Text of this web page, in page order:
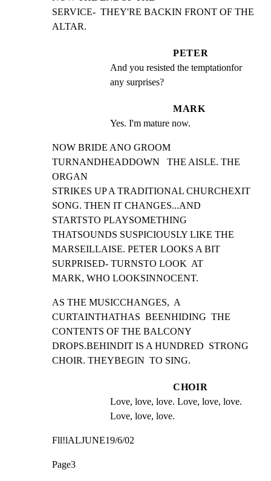
SERVICE-  THEY'RE BACKIN FRONT OF THE
ALTAR.
PETER
And you resisted the temptationfor
any surprises?
MARK
Yes. I'm mature now.
NOW BRIDE ANO GROOM
TURNANDHEADDOWN   THE AISLE. THE
ORGAN
STRIKES UP A TRADITIONAL CHURCHEXIT
SONG. THEN IT CHANGES...AND
STARTSTO PLAYSOMETHING
THATSOUNDS SUSPICIOUSLY LIKE THE
MARSEILLAISE. PETER LOOKS A BIT
SURPRISED- TURNSTO LOOK  AT
MARK, WHO LOOKSINNOCENT.
AS THE MUSICCHANGES,  A
CURTAINTHATHAS  BEENHIDING  THE
CONTENTS OF THE BALCONY
DROPS.BEHINDIT IS A HUNDRED  STRONG
CHOIR. THEYBEGIN  TO SING.
CHOIR
Love, love, love. Love, love, love.
Love, love, love.
Fll!lALJUNE19/6/02
Page3